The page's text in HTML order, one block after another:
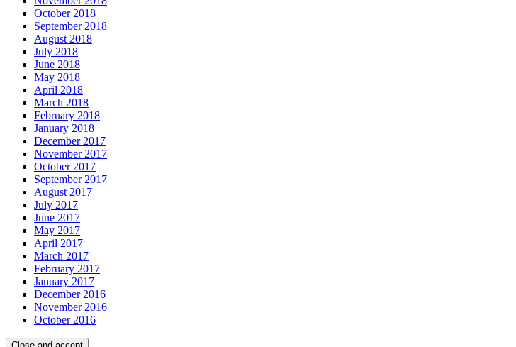
October 2018
September 2018
August 2018
July 2018
June 2018
May 2018
April 2018
March 2018
February 2018
January 2018
December 2017
November 2017
October 2017
September 2017
August 2017
July 2017
June 2017
May 2017
April 2017
March 2017
February 2017
January 2017
December 2016
November 2016
October 2016